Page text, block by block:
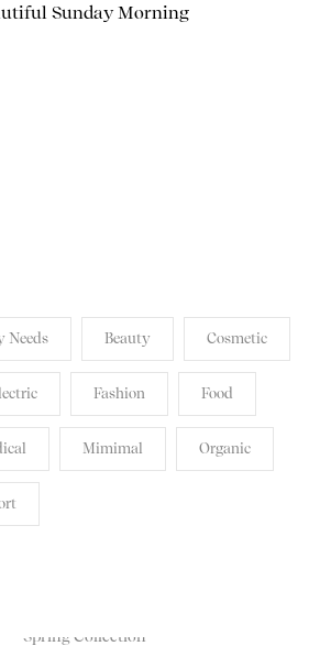
Sunday Morning
Needs Beauty Cosmetic
Fashion Food
Mimimal Organic
Spring Collection
HONEST.